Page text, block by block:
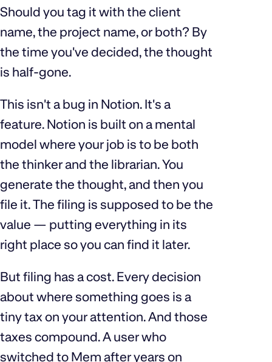
Should you tag it with the client
name, the project name, or both? By
the time you've decided, the thought
is half-gone.
This isn't a bug in Notion. It's a
feature. Notion is built on a mental
model where your job is to be both
the thinker and the librarian. You
generate the thought, and then you
file it. The filing is supposed to be the
value — putting everything in its
right place so you can find it later.
But filing has a cost. Every decision
about where something goes is a
tiny tax on your attention. And those
taxes compound. A user who
switched to Mem after years on